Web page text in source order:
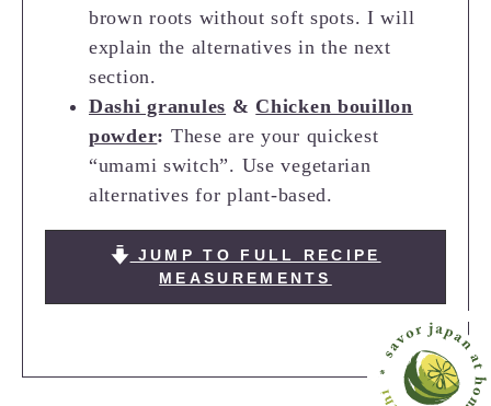
brown roots without soft spots. I will
explain the alternatives in the next
section.
Dashi granules & Chicken bouillon
powder: These are your quickest
“umami switch”. Use vegetarian
alternatives for plant-based.
JUMP TO FULL RECIPE
MEASUREMENTS